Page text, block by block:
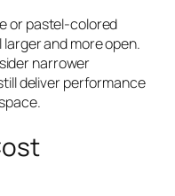
or pastel-colored
and more open.
narrower
deliver performance